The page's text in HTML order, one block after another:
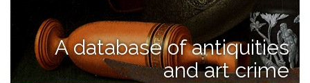
A database of antiquities
and art crime